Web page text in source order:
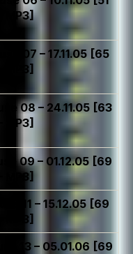
MP3]
07 – 17.11.05 [65
MP3]
08 – 24.11.05 [63
MP3]
09 – 01.12.05 [69
MP3]
11 – 15.12.05 [69
MP3]
13 – 05.01.06 [69